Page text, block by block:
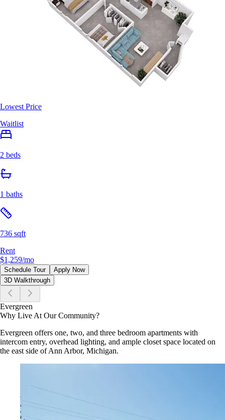
Lowest Price
Waitlist
2 beds
1 baths
736 sqft
Rent
$1,259/mo
Schedule Tour
Apply Now
3D Walkthrough
Evergreen
Why Live At Our Community?
Evergreen offers one, two, and three bedroom apartments with
intercom entry, overhead lighting, and ample closet space located on
the east side of Ann Arbor, Michigan.